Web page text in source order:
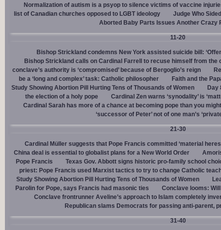
Normalization of autism is a psyop to silence victims of vaccine
list of Canadian churches opposed to LGBT ideology
Judge Who
Aborted Baby Parts Issues Another Crazy
11-20
Bishop Strickland condemns New York assisted suicide bill:
Bishop Strickland calls on Cardinal Farrell to recuse himself from the
conclave’s authority is ‘compromised’ because of Bergoglio’s reign
be a ‘long and complex’ task: Catholic philosopher
Faith and the
Study Showing Abortion Pill Hurting Tens of Thousands of Women
Day
the election of a holy pope
Cardinal Zen warns ‘synodality’ is
Cardinal Sarah has more of a chance at becoming pope than you
‘successor of Peter’ not of one man’s
21-30
Cardinal Müller suggests that Pope Francis committed ‘material
China deal is essential to globalist plans for a New World Order
Pope Francis
Texas Gov. Abbott signs historic pro-family school
priest: Pope Francis used Marxist tactics to try to change Catholic
Study Showing Abortion Pill Hurting Tens of Thousands of Women
Parolin for Pope, says Francis had masonic ties
Conclave looms:
Conclave frontrunner Aveline’s approach to Islam completely
Republican slams Democrats for passing anti-parent,
31-40